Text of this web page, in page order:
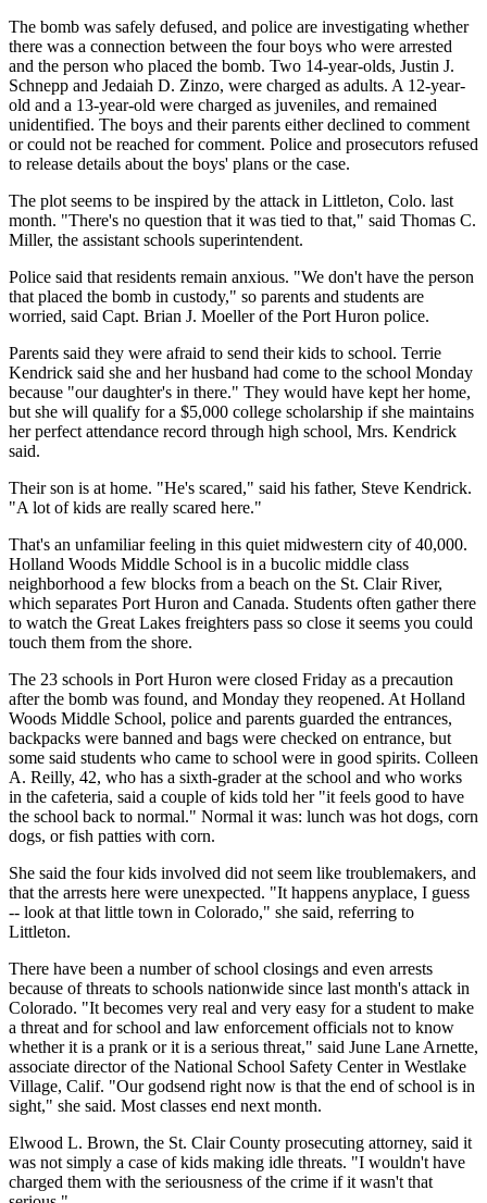
The bomb was safely defused, and police are investigating whether
there was a connection between the four boys who were arrested
and the person who placed the bomb. Two 14-year-olds, Justin J.
Schnepp and Jedaiah D. Zinzo, were charged as adults. A 12-year-
old and a 13-year-old were charged as juveniles, and remained
unidentified. The boys and their parents either declined to comment
or could not be reached for comment. Police and prosecutors refused
to release details about the boys' plans or the case.
The plot seems to be inspired by the attack in Littleton, Colo. last
month. "There's no question that it was tied to that," said Thomas C.
Miller, the assistant schools superintendent.
Police said that residents remain anxious. "We don't have the person
that placed the bomb in custody," so parents and students are
worried, said Capt. Brian J. Moeller of the Port Huron police.
Parents said they were afraid to send their kids to school. Terrie
Kendrick said she and her husband had come to the school Monday
because "our daughter's in there." They would have kept her home,
but she will qualify for a $5,000 college scholarship if she maintains
her perfect attendance record through high school, Mrs. Kendrick
said.
Their son is at home. "He's scared," said his father, Steve Kendrick.
"A lot of kids are really scared here."
That's an unfamiliar feeling in this quiet midwestern city of 40,000.
Holland Woods Middle School is in a bucolic middle class
neighborhood a few blocks from a beach on the St. Clair River,
which separates Port Huron and Canada. Students often gather there
to watch the Great Lakes freighters pass so close it seems you could
touch them from the shore.
The 23 schools in Port Huron were closed Friday as a precaution
after the bomb was found, and Monday they reopened. At Holland
Woods Middle School, police and parents guarded the entrances,
backpacks were banned and bags were checked on entrance, but
some said students who came to school were in good spirits. Colleen
A. Reilly, 42, who has a sixth-grader at the school and who works
in the cafeteria, said a couple of kids told her "it feels good to have
the school back to normal." Normal it was: lunch was hot dogs, corn
dogs, or fish patties with corn.
She said the four kids involved did not seem like troublemakers, and
that the arrests here were unexpected. "It happens anyplace, I guess
-- look at that little town in Colorado," she said, referring to
Littleton.
There have been a number of school closings and even arrests
because of threats to schools nationwide since last month's attack in
Colorado. "It becomes very real and very easy for a student to make
a threat and for school and law enforcement officials not to know
whether it is a prank or it is a serious threat," said June Lane Arnette,
associate director of the National School Safety Center in Westlake
Village, Calif. "Our godsend right now is that the end of school is in
sight," she said. Most classes end next month.
Elwood L. Brown, the St. Clair County prosecuting attorney, said it
was not simply a case of kids making idle threats. "I wouldn't have
charged them with the seriousness of the crime if it wasn't that